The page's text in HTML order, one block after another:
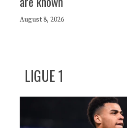
August 8, 2026
LIGUE 1